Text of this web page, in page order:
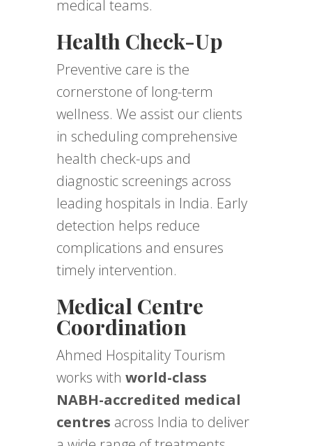
medical teams.
Health Check-Up
Preventive care is the
cornerstone of long-term
wellness. We assist our clients
in scheduling comprehensive
health check-ups and
diagnostic screenings across
leading hospitals in India. Early
detection helps reduce
complications and ensures
timely intervention.
Medical Centre
Coordination
Ahmed Hospitality Tourism
works with world-class
NABH-accredited medical
centres across India to deliver